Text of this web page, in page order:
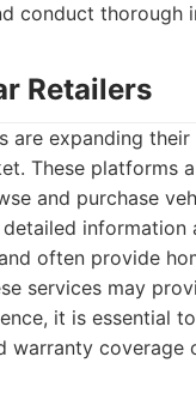
conduct thorough
Retailers
are expanding their
These platforms
and purchase
information
often provide
services may
it is essential
warranty coverage